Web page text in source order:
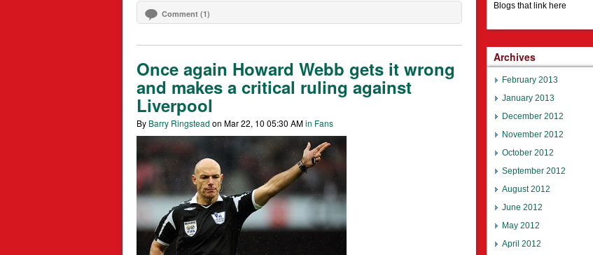
Comment (1)
Once again Howard Webb gets it wrong
and makes a critical ruling against
Liverpool
By Barry Ringstead on Mar 22, 10 05:30 AMin Fans
Blogs that link here
Archives
February 2013
January 2013
December 2012
November 2012
October 2012
September 2012
August 2012
June 2012
May 2012
April 2012